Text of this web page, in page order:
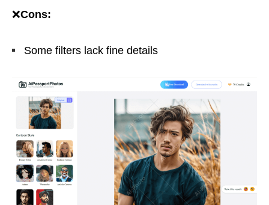
❌Cons:
Some filters lack fine details